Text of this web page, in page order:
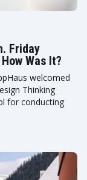
Friday
Was It?
welcomed
Thinking
for conducting